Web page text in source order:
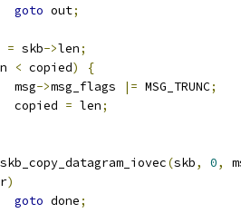
goto out;
= skb->len;
< copied)
{
		msg
->msg_flags |= MSG_TRUNC;
		copied
= len;
skb_copy_datagram_iovec(skb, 0,
)
goto done;